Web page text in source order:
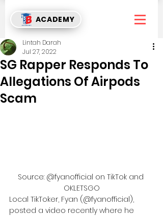
ACADEMY
SG Rapper Responds To
Allegations Of Airpods
Scam
Lintah Darah
Jul 27, 2022
Source: @fyanofficial on TikTok and
OKLETSGO
Local TikToker, Fyan (@fyanofficial),
posted a video recently where he